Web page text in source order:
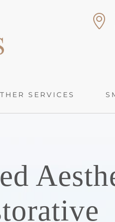
SERVICES